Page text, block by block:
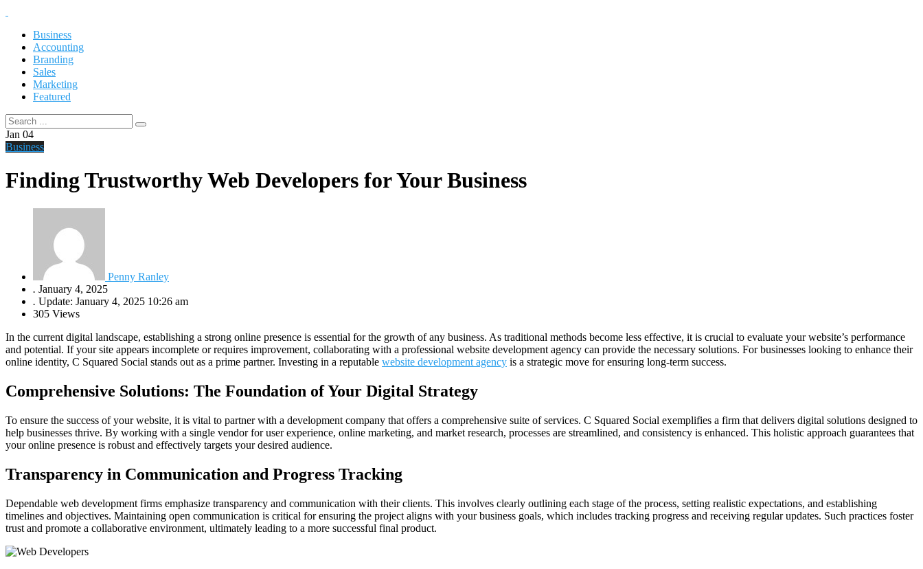
Business
Accounting
Branding
Sales
Marketing
Featured
Jan 04
Business
Finding Trustworthy Web Developers for Your Business
Penny Ranley
. January 4, 2025
. Update: January 4, 2025 10:26 am
305 Views
In the current digital landscape, establishing a strong online presence is essential for the growth of any business. As traditional methods become less effective, it is crucial to evaluate your website’s performance
and potential. If your site appears incomplete or requires improvement, collaborating with a professional website development agency can provide the necessary solutions. For businesses looking to enhance their
online identity, C Squared Social stands out as a prime partner. Investing in a reputable website development agency is a strategic move for ensuring long-term success.
Comprehensive Solutions: The Foundation of Your Digital Strategy
To ensure the success of your website, it is vital to partner with a development company that offers a comprehensive suite of services. C Squared Social exemplifies a firm that delivers digital solutions designed to
help businesses thrive. By working with a single vendor for user experience, online marketing, and market research, processes are streamlined, and consistency is enhanced. This holistic approach guarantees that
your online presence is robust and effectively targets your desired audience.
Transparency in Communication and Progress Tracking
Dependable web development firms emphasize transparency and communication with their clients. This involves clearly outlining each stage of the process, setting realistic expectations, and establishing
timelines and objectives. Maintaining open communication is critical for ensuring the project aligns with your business goals, which includes tracking progress and receiving regular updates. Such practices foster
trust and promote a collaborative environment, ultimately leading to a more successful final product.